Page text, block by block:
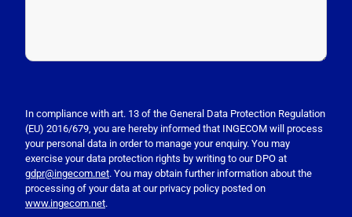
e
a
s
e
l
e
In compliance with art. 13 of the General Data Protection Regulation
(EU) 2016/679, you are hereby informed that INGECOM will process
your personal data in order to manage your enquiry. You may
exercise your data protection rights by writing to our DPO at
gdpr@ingecom.net. You may obtain further information about the
processing of your data at our privacy policy posted on
www.ingecom.net.